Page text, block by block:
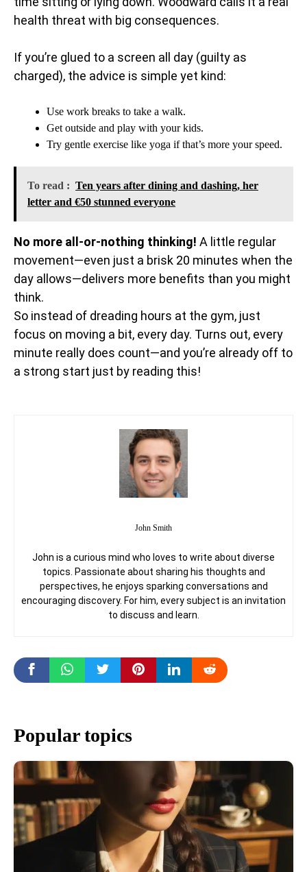
health threat with big consequences.
If you’re glued to a screen all day (guilty as
charged), the advice is simple yet kind:
Use work breaks to take a walk.
Get outside and play with your kids.
Try gentle exercise like yoga if that’s more your speed.
To read : Ten years after dining and dashing, her
letter and €50 stunned everyone
No more all-or-nothing thinking! A little regular
movement—even just a brisk 20 minutes when the
day allows—delivers more benefits than you might
think.
So instead of dreading hours at the gym, just
focus on moving a bit, every day. Turns out, every
minute really does count—and you’re already off to
a strong start just by reading this!
John Smith
John is a curious mind who loves to write about diverse
topics. Passionate about sharing his thoughts and
perspectives, he enjoys sparking conversations and
encouraging discovery. For him, every subject is an invitation
to discuss and learn.
Popular topics